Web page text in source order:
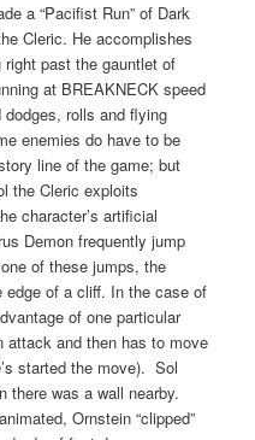
a “Pacifist Run” of Dark
Cleric. He accomplishes
past the gauntlet of
at BREAKNECK speed
rolls and flying
enemies do have to be
line of the game; but
the Cleric exploits
character’s artificial
Demon frequently jump
of these jumps, the
edge of a cliff. In the case of
of one particular
attack and then has to move
started the move). Sol
there was a wall nearby.
Ornstein “clipped”